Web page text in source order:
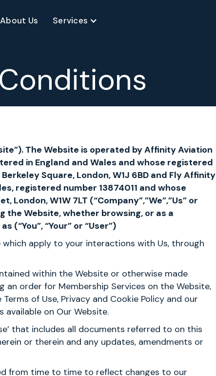
About Us Services
The Website is operated by Affinity Aviation
in England and Wales and whose registered
Square, London, W1J 6BD and Fly Affinity
registered number 13874011 and whose
W1W 7LT (“Company”,”We”,”Us” or
the Website, whether browsing, or as a
(“You”, “Your” or “User”)
which apply to your interactions with Us, through
within the Website or otherwise made
an order for Membership Services on the Website,
of Use, Privacy and Cookie Policy and our
available on Our Website.
that includes all documents referred to on this
or therein and any updates, amendments or
from time to time to reflect changes to our